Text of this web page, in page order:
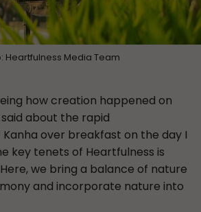
Heartfulness Media Team
how creation happened on
about the rapid
over breakfast on the day I
key tenets of Heartfulness is
we bring a balance of nature
and incorporate nature into